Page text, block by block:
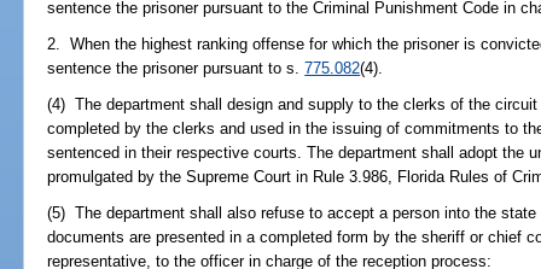
sentence the prisoner pursuant to the Criminal Punishment Code in
2. When the highest ranking offense for which the prisoner is
sentence the prisoner pursuant to s.775.082(4).
(4) The department shall design and supply to the clerks of the
completed by the clerks and used in the issuing of commitments to
sentenced in their respective courts. The department shall adopt the
promulgated by the Supreme Court in Rule 3.986, Florida Rules of
(5) The department shall also refuse to accept a person into the
documents are presented in a completed form by the sheriff or chief
representative, to the officer in charge of the reception process: